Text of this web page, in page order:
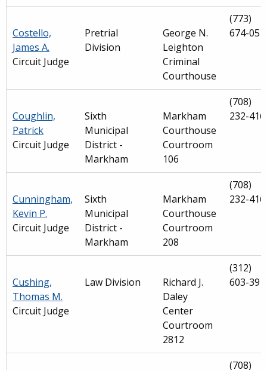
Costello,
James A.
Circuit Judge
Pretrial
Division
George N.
Leighton
Criminal
Courthouse
(773)
674-
Coughlin,
Patrick
Circuit Judge
Sixth
Municipal
District -
Markham
Markham
Courthouse
Courtroom
106
(708)
232-
Cunningham,
Kevin P.
Circuit Judge
Sixth
Municipal
District -
Markham
Markham
Courthouse
Courtroom
208
(708)
232-
Cushing,
Thomas M.
Circuit Judge
Law Division
Richard J.
Daley
Center
Courtroom
2812
(312)
603-
(708)